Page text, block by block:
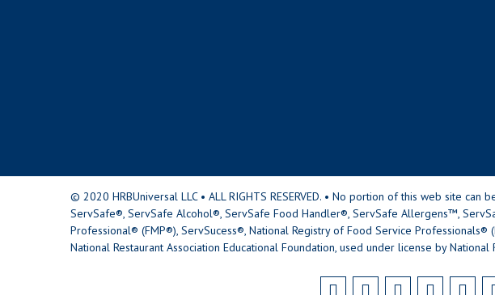
© 2020 HRBUniversal LLC • ALL RIGHTS RESERVED. • No portion of this web site
ServSafe®, ServSafe Alcohol®, ServSafe Food Handler®, ServSafe Allergens™,
Professional® (FMP®), ServSucess®, National Registry of Food Service
National Restaurant Association Educational Foundation, used under license by